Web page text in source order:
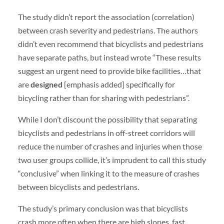
The study didn’t report the association (correlation)
between crash severity and pedestrians. The authors
didn’t even recommend that bicyclists and pedestrians
have separate paths, but instead wrote “These results
suggest an urgent need to provide bike facilities…that
aredesigned [emphasis added] specifically for
bicycling rather than for sharing with pedestrians”.
While I don’t discount the possibility that separating
bicyclists and pedestrians in off-street corridors will
reduce the number of crashes and injuries when those
two user groups collide, it’s imprudent to call this study
“conclusive” when linking it to the measure of crashes
between bicyclists and pedestrians.
The study’s primary conclusion was that bicyclists
crash more often when there are high slopes, fast